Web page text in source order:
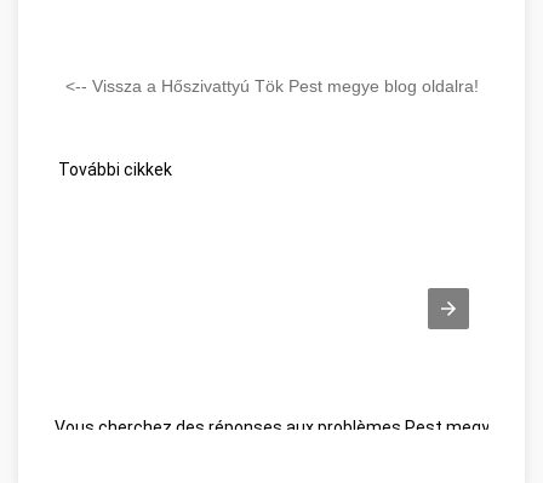
<-- Vissza a Hőszivattyú Tök Pest megye blog oldalra!
További cikkek
Vous cherchez des réponses aux problèmes Pest megye